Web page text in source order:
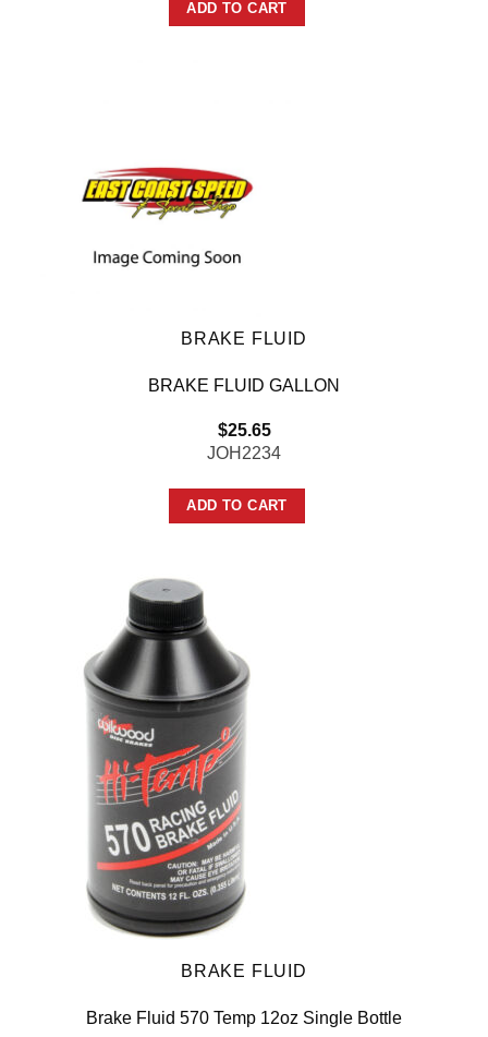
ADD TO CART
BRAKE FLUID
BRAKE FLUID GALLON
$25.65
JOH2234
ADD TO CART
BRAKE FLUID
Brake Fluid 570 Temp 12oz Single Bottle